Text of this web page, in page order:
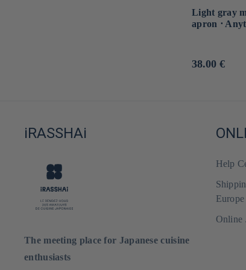
Light gray
apron ⋅
Usual
38.00 €
iRASSHAi
The meeting place for Japanese cuisine
enthusiasts
Help
Europe
Online